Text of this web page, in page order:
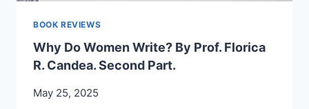
BOOK REVIEWS
Why Do Women Write? By Prof. Florica
R. Candea. Second Part.
May 25, 2025